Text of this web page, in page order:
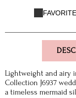
FAVORITE
Lightweight and airy
Collection J6937
a timeless mermaid